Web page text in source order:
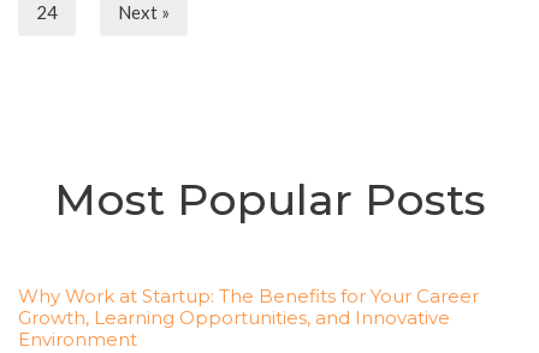
24 Next »
Most Popular Posts
Why Work at Startup: The Benefits for Your Career
Growth, Learning Opportunities, and Innovative
Environment